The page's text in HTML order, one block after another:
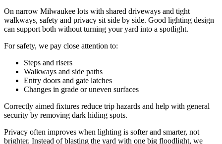
On narrow Milwaukee lots with shared driveways and tight
walkways, safety and privacy sit side by side. Good lighting design
can support both without turning your yard into a spotlight.
For safety, we pay close attention to:
Steps and risers
Walkways and side paths
Entry doors and gate latches
Changes in grade or uneven surfaces
Correctly aimed fixtures reduce trip hazards and help with general
security by removing dark hiding spots.
Privacy often improves when lighting is softer and smarter, not
brighter. Instead of blasting the yard with one big floodlight, we